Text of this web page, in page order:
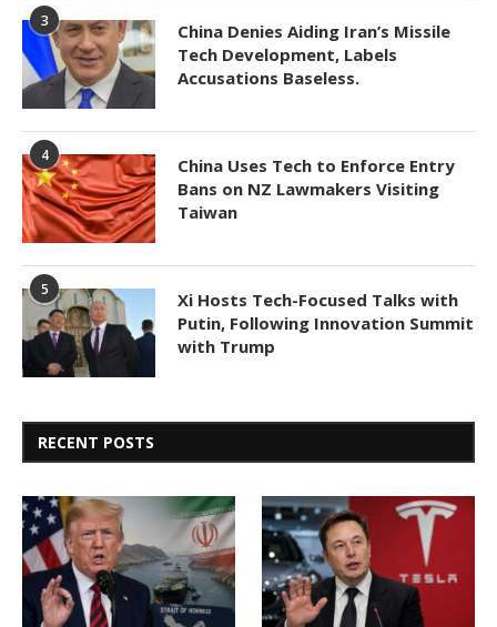
3
China Denies Aiding Iran’s Missile
Tech Development, Labels
Accusations Baseless.
4
China Uses Tech to Enforce Entry
Bans on NZ Lawmakers Visiting
Taiwan
5
Xi Hosts Tech-Focused Talks with
Putin, Following Innovation Summit
with Trump
RECENT POSTS